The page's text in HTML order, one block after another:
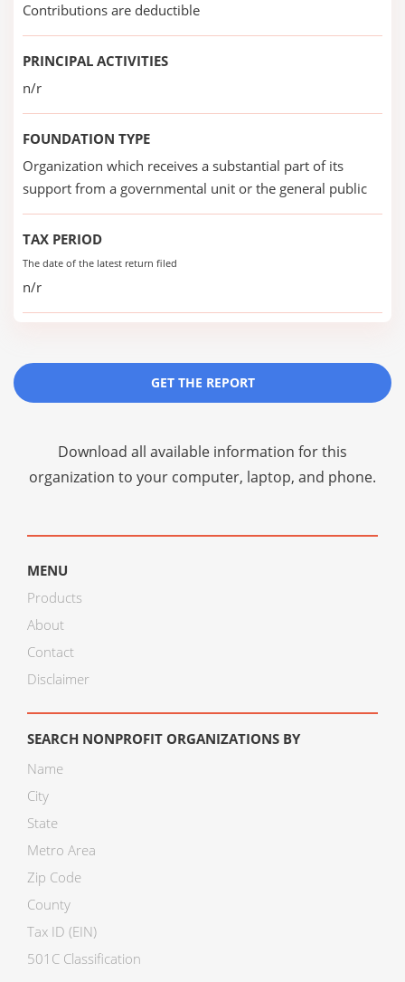
Contributions are deductible
PRINCIPAL ACTIVITIES
n/r
FOUNDATION TYPE
Organization which receives a substantial part of its
support from a governmental unit or the general public
TAX PERIOD
The date of the latest return filed
n/r
GET THE REPORT
Download all available information for this
organization to your computer, laptop, and phone.
MENU
Products
About
Contact
Disclaimer
SEARCH NONPROFIT ORGANIZATIONS BY
Name
City
State
Metro Area
Zip Code
County
Tax ID (EIN)
501C Classification